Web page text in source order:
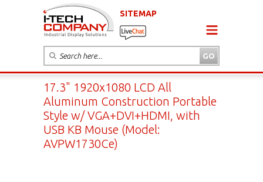
SITEMAP
17.3" 1920x1080 LCD All
Aluminum Construction Portable
Style w/ VGA+DVI+HDMI, with
USB KB Mouse (Model:
AVPW1730Ce)